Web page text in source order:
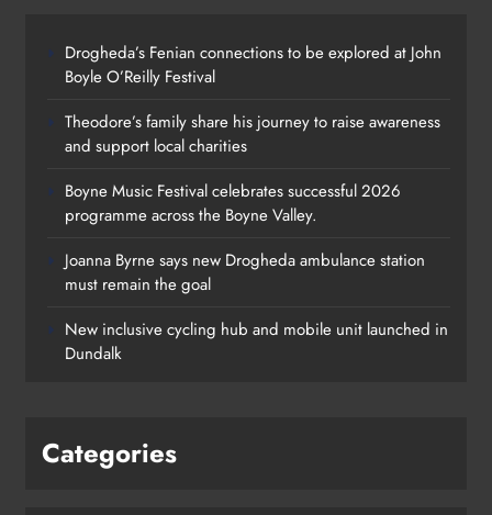
Categories
News Whats On
Policies
Community & Social Media Comment